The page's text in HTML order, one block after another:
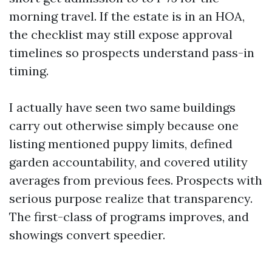
morning travel. If the estate is in an HOA,
the checklist may still expose approval
timelines so prospects understand pass-in
timing.
I actually have seen two same buildings
carry out otherwise simply because one
listing mentioned puppy limits, defined
garden accountability, and covered utility
averages from previous fees. Prospects with
serious purpose realize that transparency.
The first-class of programs improves, and
showings convert speedier.